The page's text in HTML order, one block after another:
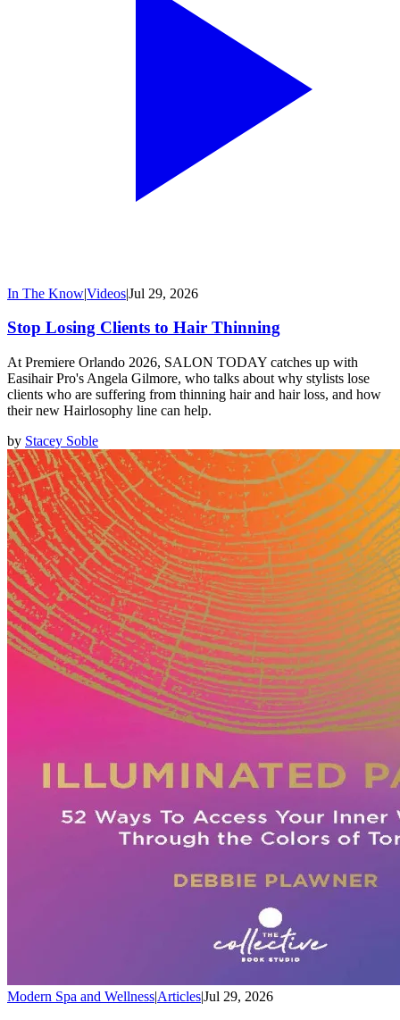
In The Know|Videos|Jul 29, 2026
Stop Losing Clients to Hair Thinning
At Premiere Orlando 2026, SALON TODAY catches up with
Easihair Pro's Angela Gilmore, who talks about why stylists lose
clients who are suffering from thinning hair and hair loss, and how
their new Hairlosophy line can help.
by Stacey Soble
Modern Spa and Wellness|Articles|Jul 29, 2026